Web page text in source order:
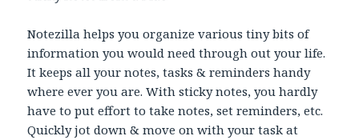
Notezilla helps you organize various tiny bits of
information you would need through out your life.
It keeps all your notes, tasks & reminders handy
where ever you are. With sticky notes, you hardly
have to put effort to take notes, set reminders, etc.
Quickly jot down & move on with your task at